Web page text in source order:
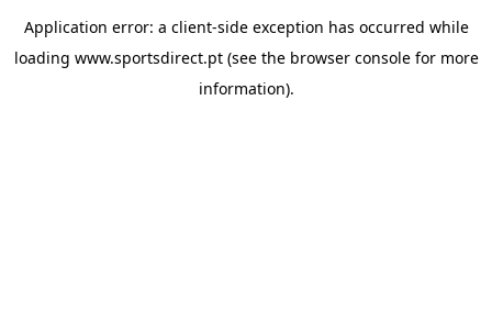
Application error: a client-side exception has occurred while
loading www.sportsdirect.pt(see the browser consolefor more
information).